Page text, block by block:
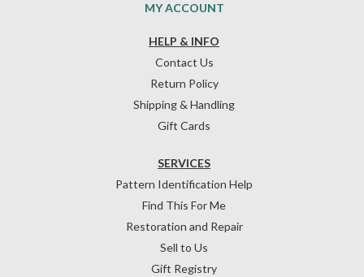
HELP & INFO
Contact Us
Return Policy
Shipping & Handling
Gift Cards
SERVICES
Pattern Identification Help
Find This For Me
Restoration and Repair
Sell to Us
Gift Registry
MY ACCOUNT